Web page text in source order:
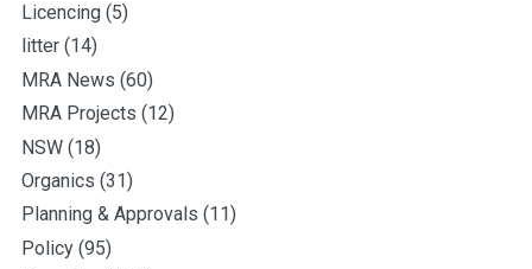
Licencing (5)
litter (14)
MRA News (60)
MRA Projects (12)
NSW (18)
Organics (31)
Planning & Approvals (11)
Policy (95)